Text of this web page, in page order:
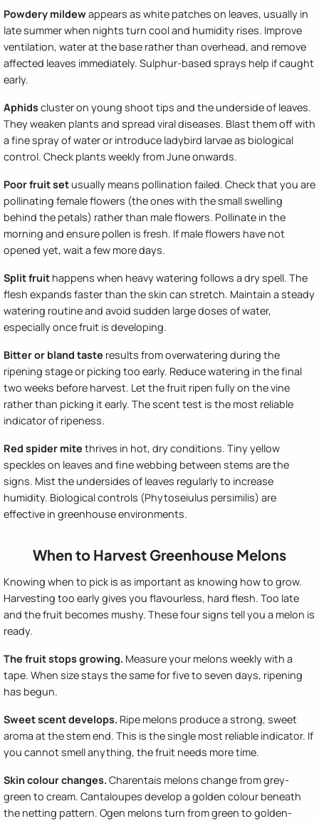
Powdery mildewappears as white patches on leaves, usually in
late summer when nights turn cool and humidity rises. Improve
ventilation, water at the base rather than overhead, and remove
affected leaves immediately. Sulphur-based sprays help if caught
early.
Aphidscluster on young shoot tips and the underside of leaves.
They weaken plants and spread viral diseases. Blast them off with
a fine spray of water or introduce ladybird larvae as biological
control. Check plants weekly from June onwards.
Poor fruit setusually means pollination failed. Check that you are
pollinating female flowers (the ones with the small swelling
behind the petals) rather than male flowers. Pollinate in the
morning and ensure pollen is fresh. If male flowers have not
opened yet, wait a few more days.
Split fruit happens when heavy watering follows a dry spell. The
flesh expands faster than the skin can stretch. Maintain a steady
watering routine and avoid sudden large doses of water,
especially once fruit is developing.
Bitter or bland taste results from overwatering during the
ripening stage or picking too early. Reduce watering in the final
two weeks before harvest. Let the fruit ripen fully on the vine
rather than picking it early. The scent test is the most reliable
indicator of ripeness.
Red spider mite thrives in hot, dry conditions. Tiny yellow
speckles on leaves and fine webbing between stems are the
signs. Mist the undersides of leaves regularly to increase
humidity. Biological controls (Phytoseiulus persimilis) are
effective in greenhouse environments.
When to Harvest Greenhouse Melons
Knowing when to pick is as important as knowing how to grow.
Harvesting too early gives you flavourless, hard flesh. Too late
and the fruit becomes mushy. These four signs tell you a melon is
ready.
The fruit stops growing. Measure your melons weekly with a
tape. When size stays the same for five to seven days, ripening
has begun.
Sweet scent develops. Ripe melons produce a strong, sweet
aroma at the stem end. This is the single most reliable indicator. If
you cannot smell anything, the fruit needs more time.
Skin colour changes. Charentais melons change from grey-
green to cream. Cantaloupes develop a golden colour beneath
the netting pattern. Ogen melons turn from green to golden-